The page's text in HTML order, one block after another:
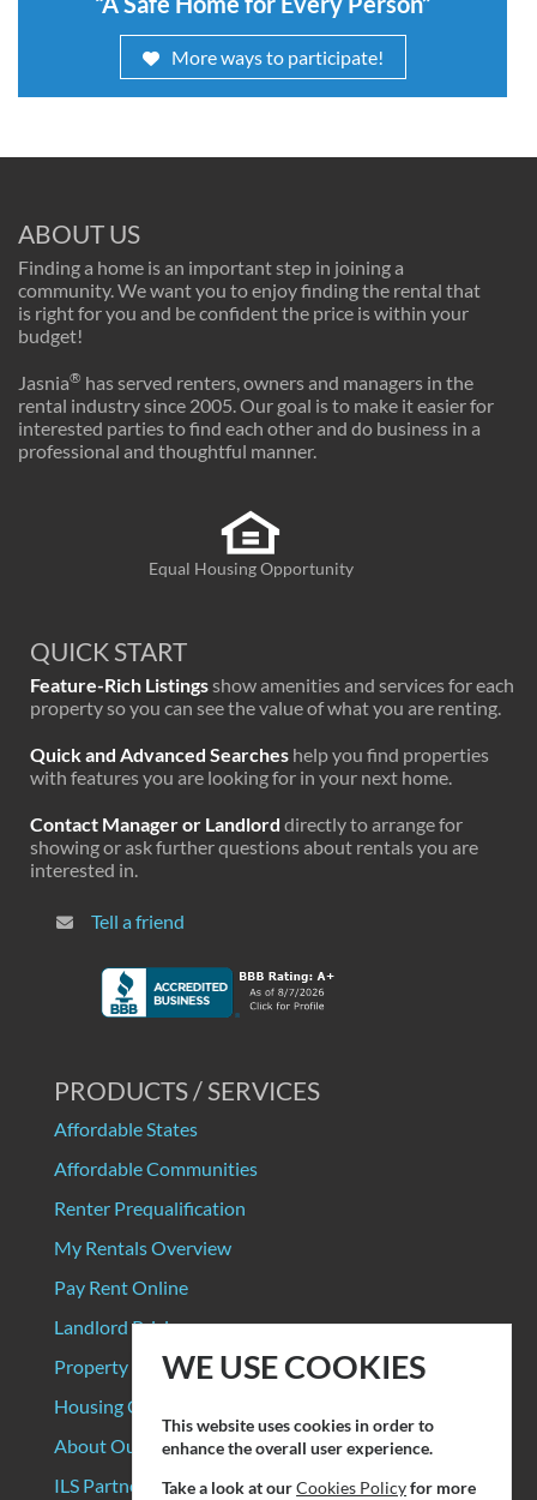
More ways to participate!
ABOUT US
Finding a home is an important step in joining a
community. We want you to enjoy finding the rental that
is right for you and be confident the price is within your
budget!
Jasnia® has served renters, owners and managers in the
rental industry since 2005. Our goal is to make it easier for
interested parties to find each other and do business in a
professional and thoughtful manner.
Equal Housing Opportunity
QUICK START
Feature-Rich Listingsshow amenities and services for each
property so you can see the value of what you are renting.
Quick and Advanced Searches help you find properties
with features you are looking for in your next home.
Contact Manager or Landlord directly to arrange for
showing or ask further questions about rentals you are
interested in.
Tell a friend
PRODUCTS / SERVICES
Affordable States
Affordable Communities
Renter Prequalification
My Rentals Overview
Pay Rent Online
Landlord Pricing
Property Manager Pricing
Housing Organizations
About Our Data Sources
ILS Partners
WE USE COOKIES
This website uses cookies in order to
enhance the overall user experience.
Take a look at ourCookies Policyfor more